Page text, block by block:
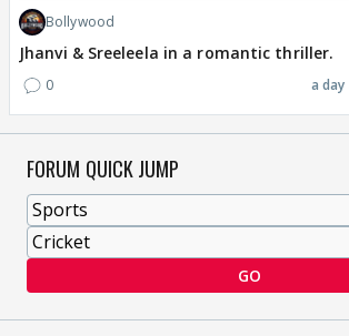
Bollywood
Jhanvi & Sreeleela in a romantic thriller.
0 a
FORUM QUICK JUMP
GO